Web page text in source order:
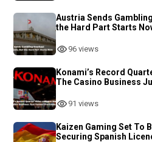
Austria Sends
the Hard Part Starts
96 views
Konami’s Record
The Casino Business
91 views
Kaizen Gaming Set To
Securing Spanish